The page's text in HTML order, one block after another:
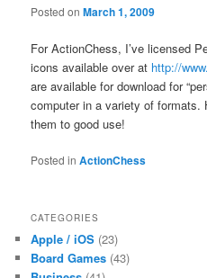
Posted onMarch 1, 2009
For ActionChess, I’ve licensed
icons available over at http://
are available for download for
computer in a variety of formats.
them to good use!
Posted in ActionChess
CATEGORIES
Apple / iOS (23)
Board Games (43)